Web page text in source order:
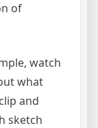
of
watch
what
and
sketch